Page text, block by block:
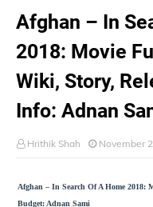
Afghan – In
2018: Movie
Wiki, Story,
Info: Adnan
Hrithik Shah November
Afghan – In Search Of A Home 2018:
Budget: Adnan Sami